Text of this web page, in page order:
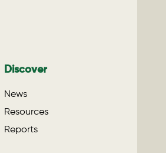
Discover
News
Resources
Reports